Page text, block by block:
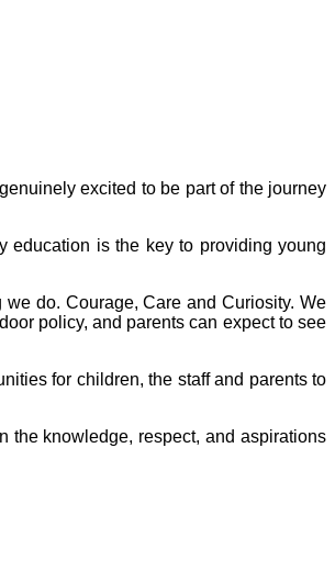
excited to be part of the journey
education is the key to providing young
do. Courage, Care and Curiosity. We
policy, and parents can expect to see
for children, the staff and parents to
the knowledge, respect, and aspirations